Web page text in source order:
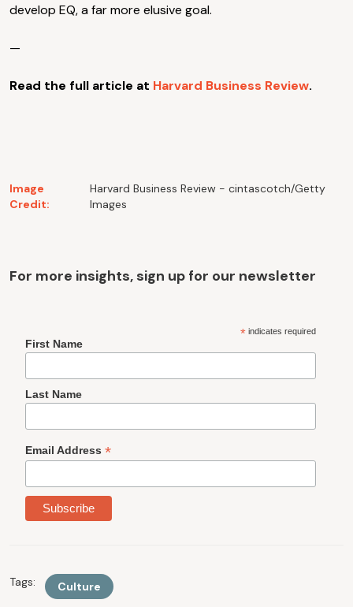
develop EQ, a far more elusive goal.
—
Read the full article at Harvard Business Review.
Image
Credit:
Harvard Business Review - cintascotch/Getty
Images
For more insights, sign up for our newsletter
*indicates required
First Name
Last Name
Email Address *
Tags: Culture